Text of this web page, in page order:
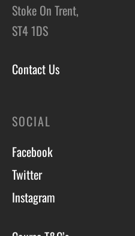
Stoke On Trent,
ST4 1DS
Contact Us
SOCIAL
Facebook
Twitter
Instagram